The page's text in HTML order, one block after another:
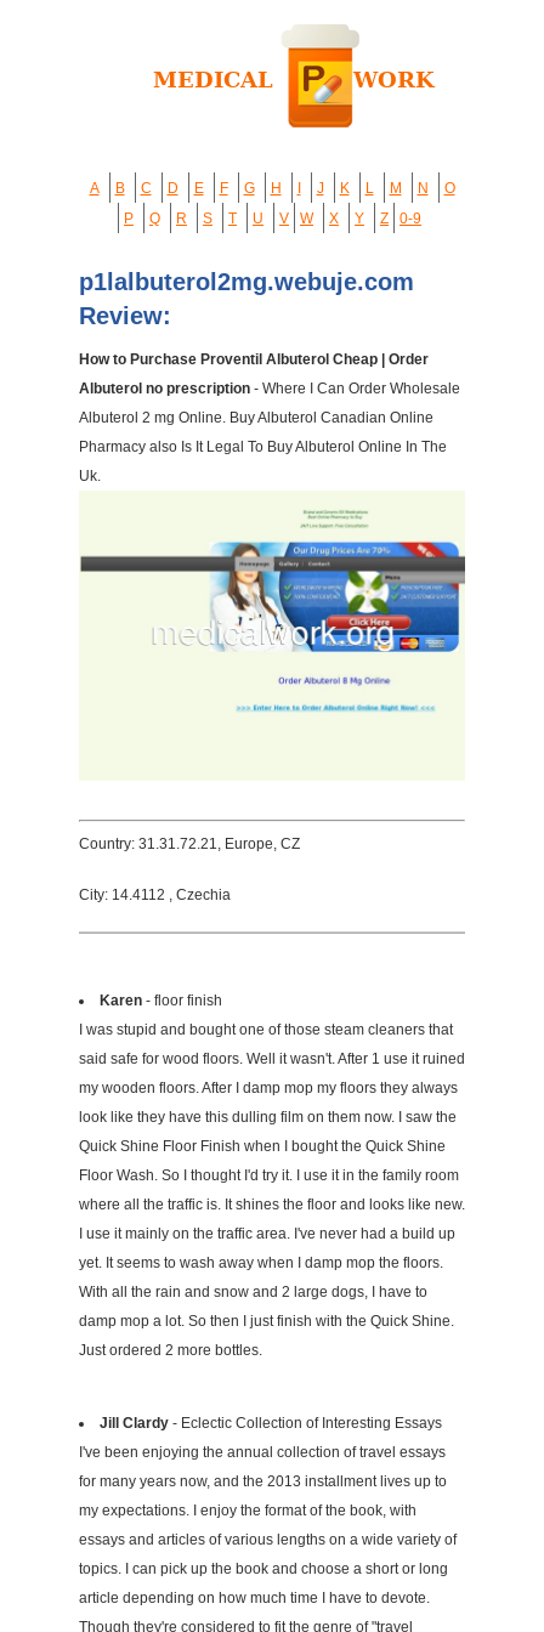
A B C D E F G H J K L M N
O
P
Q R S T U V W X Y Z 0-9
p1lalbuterol2mg.webuje.com
Review:
How to Purchase Proventil Albuterol Cheap | Order
Albuterol no prescription - Where I Can Order Wholesale
Albuterol 2 mg Online. Buy Albuterol Canadian Online
Pharmacy also Is It Legal To Buy Albuterol Online In The
Uk.
Country: 31.31.72.21, Europe, CZ
City: 14.4112 , Czechia
Karen - floor finish
I was stupid and bought one of those steam cleaners that
said safe for wood floors. Well it wasn't. After 1 use it ruined
my wooden floors. After I damp mop my floors they always
look like they have this dulling film on them now. I saw the
Quick Shine Floor Finish when I bought the Quick Shine
Floor Wash. So I thought I'd try it. I use it in the family room
where all the traffic is. It shines the floor and looks like new.
I use it mainly on the traffic area. I've never had a build up
yet. It seems to wash away when I damp mop the floors.
With all the rain and snow and 2 large dogs, I have to
damp mop a lot. So then I just finish with the Quick Shine.
Just ordered 2 more bottles.
Jill Clardy - Eclectic Collection of Interesting Essays
I've been enjoying the annual collection of travel essays
for many years now, and the 2013 installment lives up to
my expectations. I enjoy the format of the book, with
essays and articles of various lengths on a wide variety of
topics. I can pick up the book and choose a short or long
article depending on how much time I have to devote.
Though they're considered to fit the genre of "travel